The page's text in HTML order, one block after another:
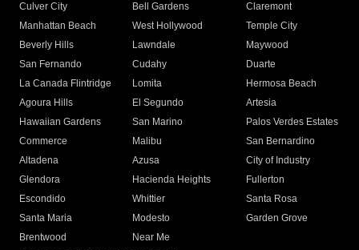
Culver City
Bell Gardens
Claremont
Manhattan Beach
West Hollywood
Temple City
Beverly Hills
Lawndale
Maywood
San Fernando
Cudahy
Duarte
La Canada Flintridge
Lomita
Hermosa Beach
Agoura Hills
El Segundo
Artesia
Hawaiian Gardens
San Marino
Palos Verdes Estates
Commerce
Malibu
San Bernardino
Altadena
Azusa
City of Industry
Glendora
Hacienda Heights
Fullerton
Escondido
Whittier
Santa Rosa
Santa Maria
Modesto
Garden Grove
Brentwood
Near Me